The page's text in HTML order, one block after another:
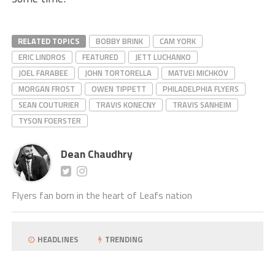
RELATED TOPICS BOBBY BRINK
CAM YORK
ERIC LINDROS
FEATURED
JETT LUCHANKO
JOEL FARABEE
JOHN TORTORELLA
MATVEI MICHKOV
MORGAN FROST
OWEN TIPPETT
PHILADELPHIA FLYERS
SEAN COUTURIER
TRAVIS KONECNY
TRAVIS SANHEIM
TYSON FOERSTER
Dean Chaudhry
Flyers fan born in the heart of Leafs nation
HEADLINES TRENDING